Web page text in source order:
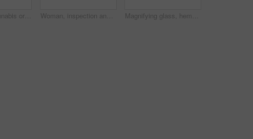
Monitoring, cannabis or man in greenhouse with tablet, growth review or report in cbd production. Plants, check or grower with tech, development recording or harvest inspection in marijuana business. Woman, inspection and farming with weed plants for agriculture, growth or harvest of cannabis. Serious, female person and quality control of marijuana, crop cultivation and botany for hemp production Magnifying glass, hemp and hands of person on farm for inspection, growth and harvest outdoor. Agriculture, examine and farmer check plant for marijuana crops, leaves and cannabis for small business